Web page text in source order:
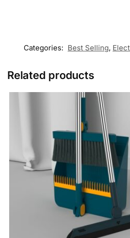
Categories: Best Selling,
Related products